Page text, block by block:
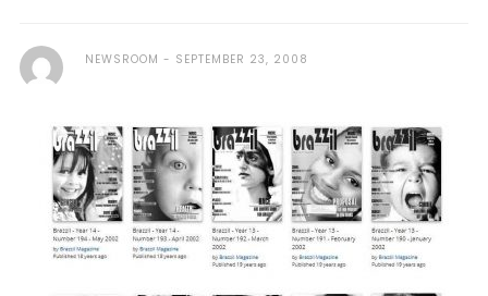
NEWSROOM SEPTEMBER 23, 2008